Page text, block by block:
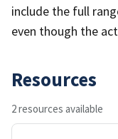
include the full
even though the
Resources
2 resources available